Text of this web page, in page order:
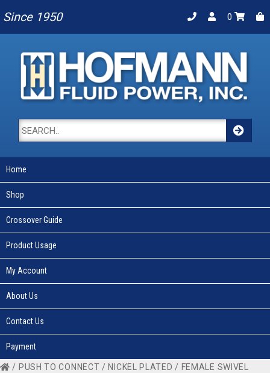
Since 1950 0
Home
Shop
Crossover Guide
Product Usage
My Account
About Us
Contact Us
Payment
/ PUSH TO CONNECT /NICKEL PLATED / FEMALE SWIVEL